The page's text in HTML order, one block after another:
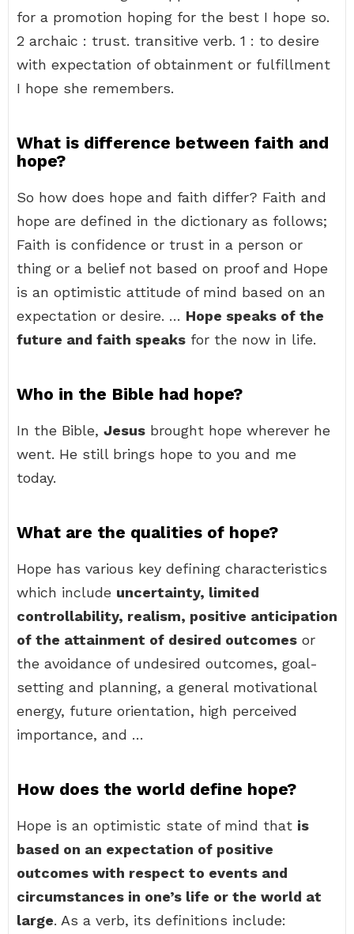
for a promotion hoping for the best I hope so.
2 archaic : trust. transitive verb. 1 : to desire
with expectation of obtainment or fulfillment
I hope she remembers.
What is difference between faith and
hope?
So how does hope and faith differ? Faith and
hope are defined in the dictionary as follows;
Faith is confidence or trust in a person or
thing or a belief not based on proof and Hope
is an optimistic attitude of mind based on an
expectation or desire. … Hope speaks of the
future and faith speaks for the now in life.
Who in the Bible had hope?
In the Bible, Jesus brought hope wherever he
went. He still brings hope to you and me
today.
What are the qualities of hope?
Hope has various key defining characteristics
which include uncertainty, limited
controllability, realism, positive anticipation
of the attainment of desired outcomes or
the avoidance of undesired outcomes, goal-
setting and planning, a general motivational
energy, future orientation, high perceived
importance, and …
How does the world define hope?
Hope is an optimistic state of mind that is
based on an expectation of positive
outcomes with respect to events and
circumstances in one’s life or the world at
large. As a verb, its definitions include: